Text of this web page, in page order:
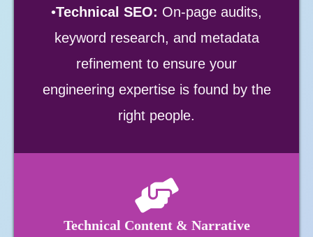
•Technical SEO: On-page audits,
keyword research, and metadata
refinement to ensure your
engineering expertise is found by the
right people.
Technical Content & Narrative